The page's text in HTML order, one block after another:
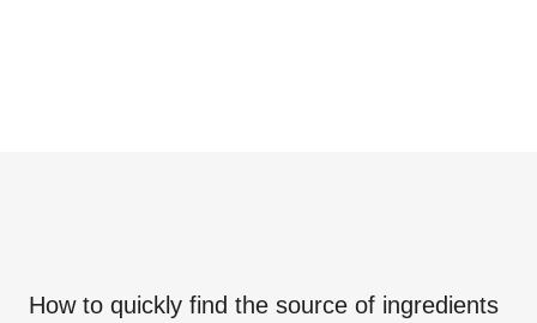
How to quickly find the source of ingredients